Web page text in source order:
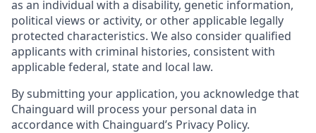
as an individual with a disability, genetic information,
political views or activity, or other applicable legally
protected characteristics. We also consider qualified
applicants with criminal histories, consistent with
applicable federal, state and local law.
By submitting your application, you acknowledge that
Chainguard will process your personal data in
accordance with Chainguard’s Privacy Policy.